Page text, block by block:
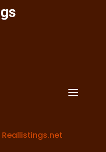
Reallistings.net